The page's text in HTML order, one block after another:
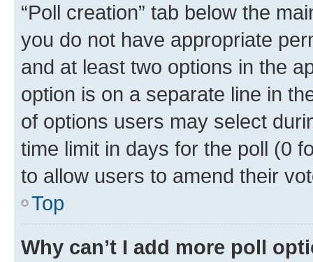
“Poll creation” tab below the
you do not have appropriate
and at least two options in the
option is on a separate line in
of options users may select
time limit in days for the poll (0
to allow users to amend their
Top
Why can’t I add more poll